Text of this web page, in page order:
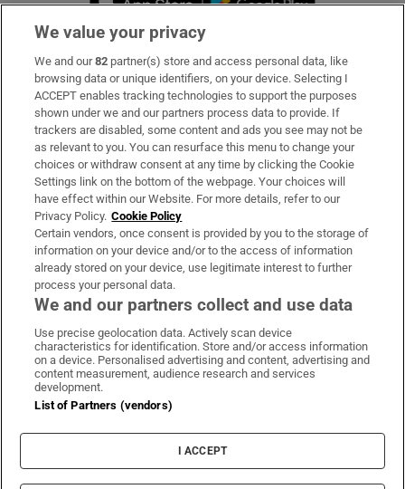
Subscribe
Support
About Us
Irish Times Products & Services
OUR PARTNERS:
Irish Times on WhatsApp
Irish Times on Facebook
Irish Times on X
Irish Times on LinkedIn
Irish Times on Instagram
Terms & Conditions
Privacy Policy
Cookie Information
Cookie Settings
We value your privacy
We and our82 partner(s) store and access personal data, like
browsing data or unique identifiers, on your device. Selecting I
ACCEPT enables tracking technologies to support the purposes
shown under we and our partners process data to provide. If
trackers are disabled, some content and ads you see may not be
as relevant to you. You can resurface this menu to change your
choices or withdraw consent at any time by clicking the Cookie
Settings link on the bottom of the webpage. Your choices will
have effect within our Website. For more details, refer to our
Privacy Policy. Cookie Policy
Certain vendors, once consent is provided by you to the storage of
information on your device and/or to the access of information
already stored on your device, use legitimate interest to further
process your personal data.
We and our partners collect and use data
Use precise geolocation data. Actively scan device
characteristics for identification. Store and/or access information
on a device. Personalised advertising and content, advertising and
content measurement, audience research and services
development.
List of Partners (vendors)
I ACCEPT